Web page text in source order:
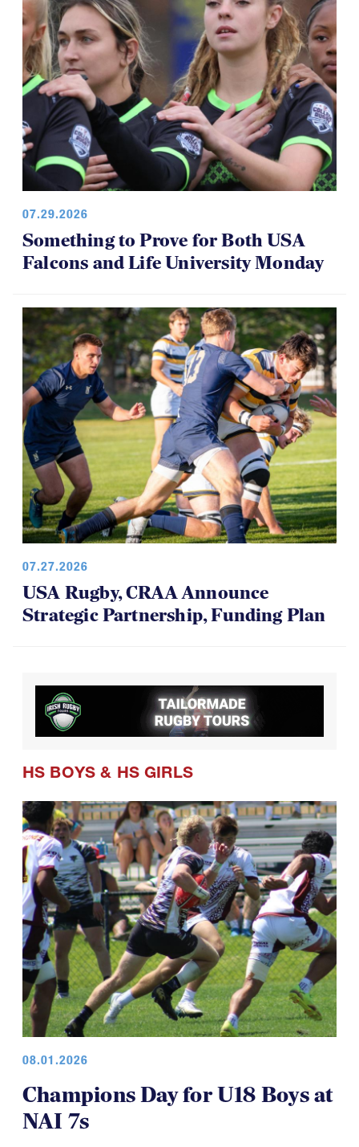
07.29.2026
Something to Prove for Both USA
Falcons and Life University Monday
07.27.2026
USA Rugby, CRAA Announce
Strategic Partnership, Funding Plan
HS BOYS & HS GIRLS
08.01.2026
Champions Day for U18 Boys at
NAI 7s